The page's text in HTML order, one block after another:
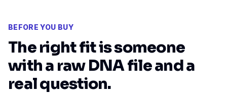
BEFORE YOU BUY
The right fit is someone
with a raw DNA file and a
real question.